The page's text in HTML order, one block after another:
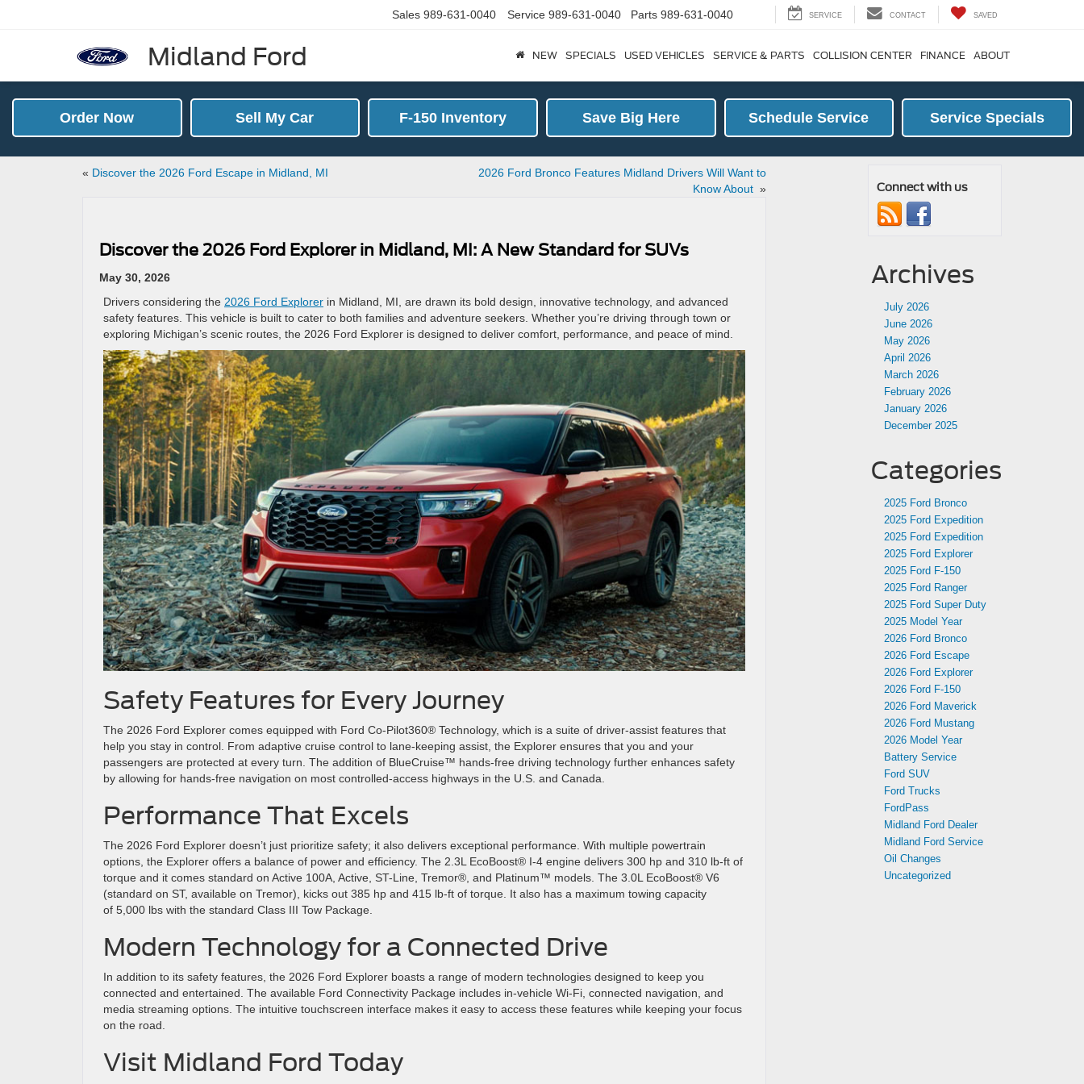
Midland Ford
Sales 989-631-0040 Service 989-631-0040 Parts 989-631-0040 SERVICE CONTACT SAVED
NEW SPECIALS USED VEHICLES SERVICE & PARTS COLLISION CENTER FINANCE ABOUT
Order Now Sell My Car F-150 Inventory Save Big Here Schedule Service Service Specials
« Discover the 2026 Ford Escape in Midland, MI
2026 Ford Bronco Features Midland Drivers Will Want to
Know About »
Discover the 2026 Ford Explorer in Midland, MI: A New Standard for SUVs
May 30, 2026
Drivers considering the 2026 Ford Explorer in Midland, MI, are drawn its bold design, innovative technology, and advanced
safety features. This vehicle is built to cater to both families and adventure seekers. Whether you’re driving through town or
exploring Michigan’s scenic routes, the 2026 Ford Explorer is designed to deliver comfort, performance, and peace of mind.
Safety Features for Every Journey
The 2026 Ford Explorer comes equipped with Ford Co-Pilot360® Technology, which is a suite of driver-assist features that
help you stay in control. From adaptive cruise control to lane-keeping assist, the Explorer ensures that you and your
passengers are protected at every turn. The addition of BlueCruise™ hands-free driving technology further enhances safety
by allowing for hands-free navigation on most controlled-access highways in the U.S. and Canada.
Performance That Excels
The 2026 Ford Explorer doesn’t just prioritize safety; it also delivers exceptional performance. With multiple powertrain
options, the Explorer offers a balance of power and efficiency. The 2.3L EcoBoost® I-4 engine delivers 300 hp and 310 lb-ft of
torque and it comes standard on Active 100A, Active, ST-Line, Tremor®, and Platinum™ models. The 3.0L EcoBoost® V6
(standard on ST, available on Tremor), kicks out 385 hp and 415 lb-ft of torque. It also has a maximum towing capacity
of 5,000 lbs with the standard Class III Tow Package.
Modern Technology for a Connected Drive
In addition to its safety features, the 2026 Ford Explorer boasts a range of modern technologies designed to keep you
connected and entertained. The available Ford Connectivity Package includes in-vehicle Wi-Fi, connected navigation, and
media streaming options. The intuitive touchscreen interface makes it easy to access these features while keeping your focus
on the road.
Visit Midland Ford Today
Connect with us
Archives
July 2026
June 2026
May 2026
April 2026
March 2026
February 2026
January 2026
December 2025
Categories
2025 Ford Bronco
2025 Ford Expedition
2025 Ford Expedition
2025 Ford Explorer
2025 Ford F-150
2025 Ford Ranger
2025 Ford Super Duty
2025 Model Year
2026 Ford Bronco
2026 Ford Escape
2026 Ford Explorer
2026 Ford F-150
2026 Ford Maverick
2026 Ford Mustang
2026 Model Year
Battery Service
Ford SUV
Ford Trucks
FordPass
Midland Ford Dealer
Midland Ford Service
Oil Changes
Uncategorized